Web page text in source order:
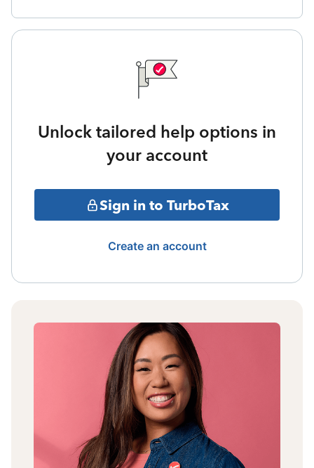
Unlock tailored help options in
your account
Sign in to TurboTax
Create an account